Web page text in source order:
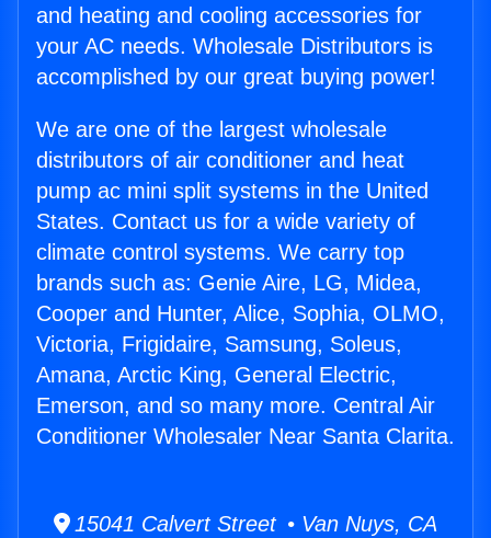
and heating and cooling accessories for
your AC needs. Wholesale Distributors is
accomplished by our great buying power!
We are one of the largest wholesale
distributors of air conditioner and heat
pump ac mini split systems in the United
States. Contact us for a wide variety of
climate control systems. We carry top
brands such as: Genie Aire, LG, Midea,
Cooper and Hunter, Alice, Sophia, OLMO,
Victoria, Frigidaire, Samsung, Soleus,
Amana, Arctic King, General Electric,
Emerson, and so many more. Central Air
Conditioner Wholesaler Near Santa Clarita.
15041 Calvert Street • Van Nuys, CA